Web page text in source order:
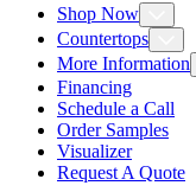
Shop Now
Countertops
More Information
Financing
Schedule a Call
Order Samples
Visualizer
Request A Quote